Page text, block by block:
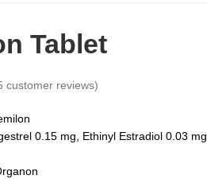
Tablet
customer reviews)
0.15 mg, Ethinyl Estradiol 0.03 mg